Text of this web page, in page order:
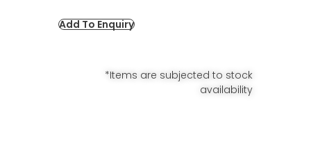
Add To Enquiry
*Items are subjected to stock
availability